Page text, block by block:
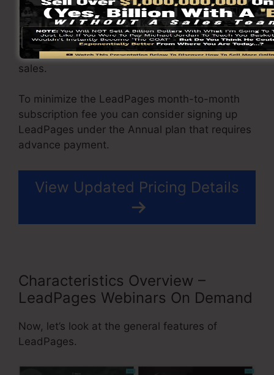
capture unlimited leads utilizing the pages you
built on on LeadPages. The Pro plan comes
with an integrated sales and payment handling
tool that permit you to accept repayment and
sales.
To minimize the LeadPages month-to-month
subscription fee you can consider signing up
LeadPages under the Annual plan that requires
advance payment.
View Updated Pricing Details
Characteristics Overview –
LeadPages Webinars On Demand
Now, let’s look at the general features of
LeadPages.